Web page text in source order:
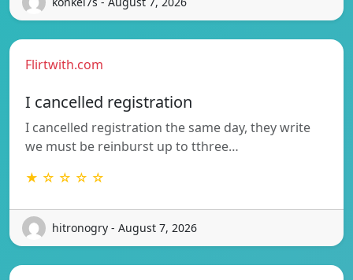
Flirtwith.com
I cancelled registration
I cancelled registration the same day, they write
we must be reinburst up to tthree…
★ ☆ ☆ ☆ ☆
hitronogry - August 7, 2026